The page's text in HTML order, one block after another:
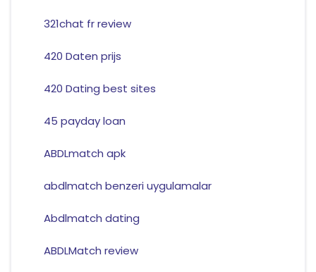
321chat fr review
420 Daten prijs
420 Dating best sites
45 payday loan
ABDLmatch apk
abdlmatch benzeri uygulamalar
Abdlmatch dating
ABDLMatch review